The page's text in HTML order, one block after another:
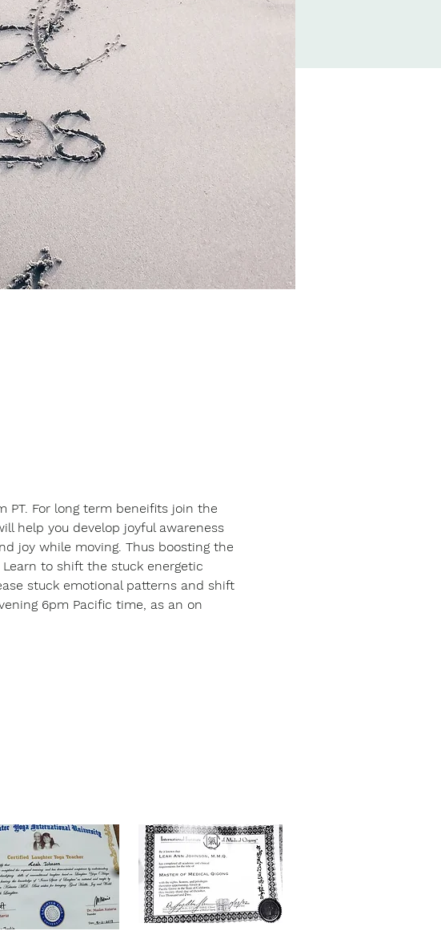
PT. For long term beneifits join the
help you develop joyful awareness
joy while moving. Thus boosting the
to shift the stuck energetic
stuck emotional patterns and shift
6pm Pacific time, as an on